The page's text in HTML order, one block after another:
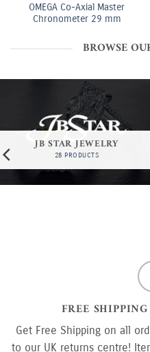
OMEGA Co-Axial Master
Chronometer 29 mm
BROWSE
JB STAR JEWELRY
28 PRODUCTS
FREE
Get Free Shipping on all
to our UK returns centre!